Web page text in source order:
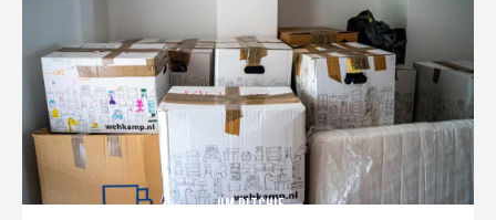
JIM RITCHIE